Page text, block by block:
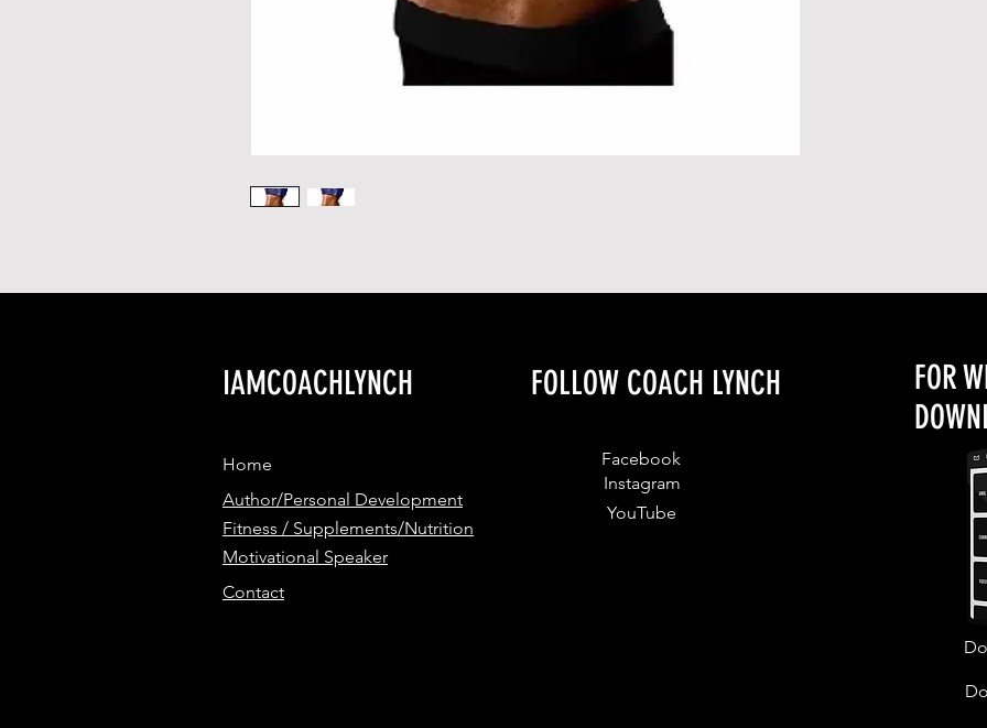
IAMCOACHLYNCH
Home
Author/Personal Development
Fitness / Supplements/Nutrition
Motivational Speaker
Contact
FOLLOW COACH LYNCH
YouTube
Instagram
Facebook
FOR